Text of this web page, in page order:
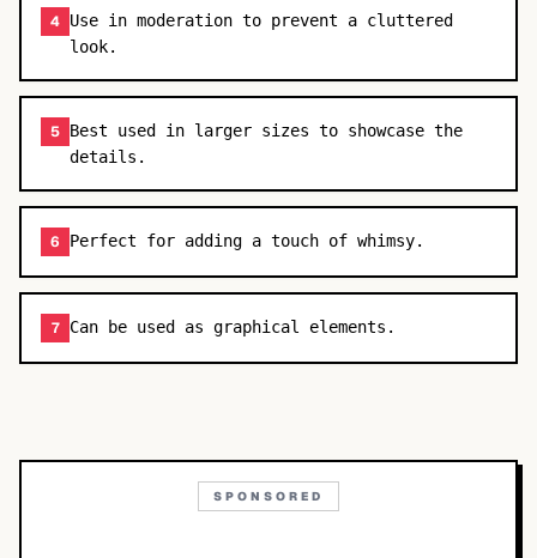
4 Use in moderation to prevent a cluttered
look.
5 Best used in larger sizes to showcase the
details.
6 Perfect for adding a touch of whimsy.
7 Can be used as graphical elements.
SPONSORED